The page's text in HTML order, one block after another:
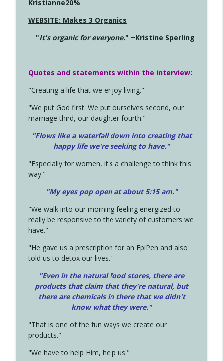
Kristianne20%
WEBSITE: Makes 3 Organics
"It's organic for everyone." ~Kristine Sperling
Quotes and statements within the interview:
"Creating a life that we enjoy living."
"We put God first. We put ourselves second, our
marriage third, our daughter fourth."
"Flows like a waterfall down into creating that
happy life we're seeking to have."
"Especially for women, it's a challenge to think this
way."
"My eyes pop open at about 5:15 am."
"We walk into our morning feeling energized to
really be responsive to the variety of customers we
have."
"He gave us a prescription for an EpiPen and also
told us to detox our lives."
"Even in the natural food stores, there are
products that claim that they're natural, but
there are chemicals in there that we didn't
know what they were."
"That is one of the fun ways we create our
products."
"We have to help Him, help us."